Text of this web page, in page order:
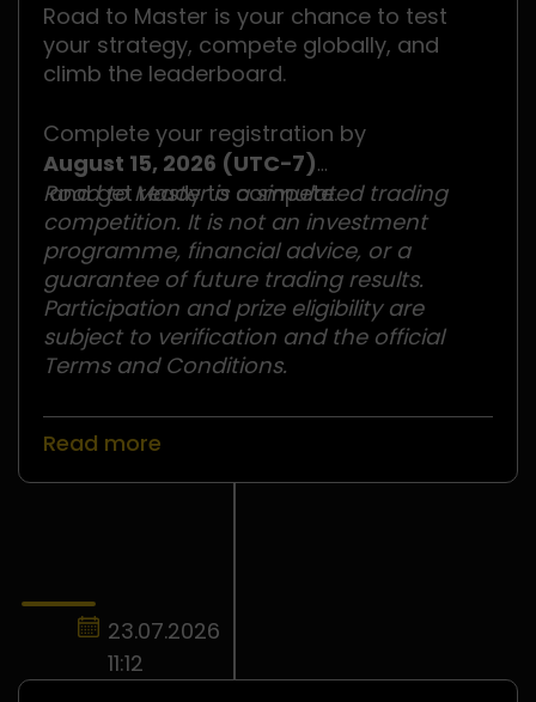
Road to Master is your chance to test
your strategy, compete globally, and
climb the leaderboard.
Complete your registration by
August 15, 2026 (UTC−7)
and get ready to compete.
Road to Master is a simulated trading
competition. It is not an investment
programme, financial advice, or a
guarantee of future trading results.
Participation and prize eligibility are
subject to verification and the official
Terms and Conditions.
Read more
23.07.2026
11:12